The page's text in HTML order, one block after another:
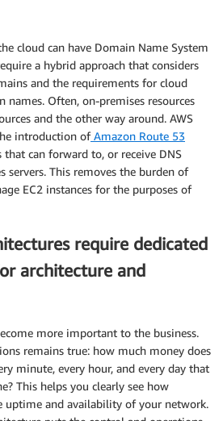
cloud can have Domain Name System
a hybrid approach that considers
and the requirements for cloud
names. Often, on-premises resources
and the other way around. AWS
introduction ofAmazon Route 53
can forward to, or receive DNS
servers. This removes the burden of
EC2 instances for the purposes of
require dedicated
architecture and
more important to the business.
remains true: how much money does
minute, every hour, and every day that
This helps you clearly see how
uptime and availability of your network.